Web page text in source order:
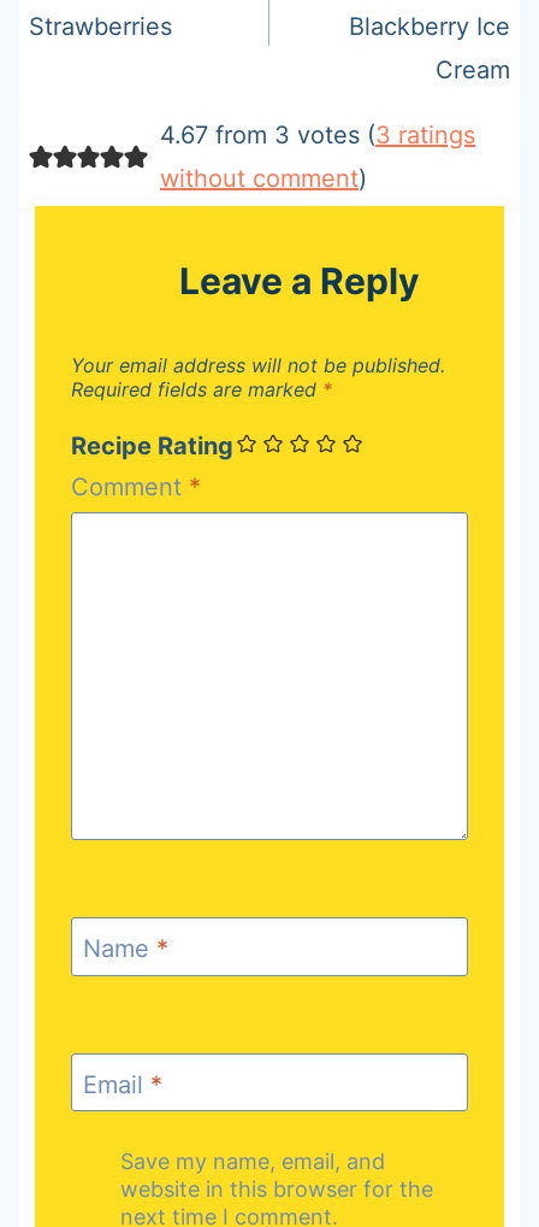
Strawberries
Blackberry Ice
Cream
4.67 from 3 votes (3 ratings
without comment)
Leave a Reply
Your email address will not be published.
Required fields are marked *
Recipe Rating
Comment *
Name *
Email *
Save my name, email, and
website in this browser for the
next time I comment.